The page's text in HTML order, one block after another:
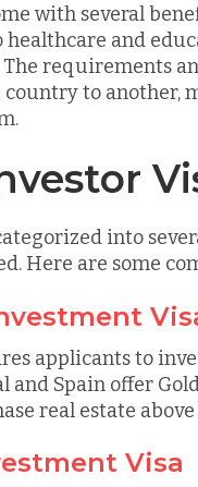
with several
healthcare and
requirements
to another,
into
Here are some
applicants to
and Spain offer
real estate
Visa